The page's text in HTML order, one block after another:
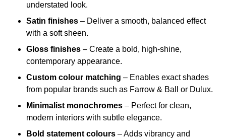
understated look.
Satin finishes – Deliver a smooth, balanced effect
with a soft sheen.
Gloss finishes – Create a bold, high-shine,
contemporary appearance.
Custom colour matching – Enables exact shades
from popular brands such as Farrow & Ball or Dulux.
Minimalist monochromes – Perfect for clean,
modern interiors with subtle elegance.
Bold statement colours – Adds vibrancy and